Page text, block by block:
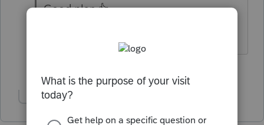
Good plan 👍
Show 2 more replies